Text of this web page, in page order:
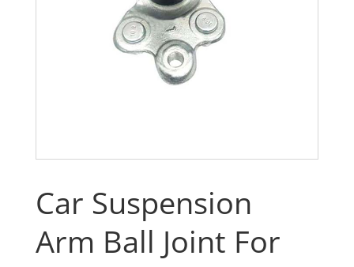
Car Suspension
Arm Ball Joint For